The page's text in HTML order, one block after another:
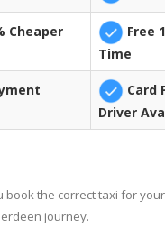
Cheaper
Free
Time
Card
Driver
book the correct taxi for
journey.